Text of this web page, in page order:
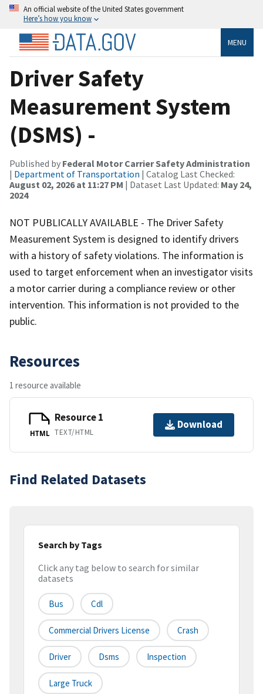
An official website of the United States government
Here’s how you know
MENU
Driver Safety
Measurement System
(DSMS) -
Published by Federal Motor Carrier Safety Administration
| Department of Transportation | Catalog Last Checked:
August 02, 2026 at 11:27 PM | Dataset Last Updated: May 24,
2024
NOT PUBLICALLY AVAILABLE - The Driver Safety
Measurement System is designed to identify drivers
with a history of safety violations. The information is
used to target enforcement when an investigator visits
a motor carrier during a compliance review or other
intervention. This information is not provided to the
public.
Resources
1 resource available
HTML
Resource 1
TEXT/HTML
Download
Find Related Datasets
Search by Tags
Click any tag below to search for similar
datasets
Bus Cdl
Commercial Drivers License Crash
Driver Dsms Inspection
Large Truck